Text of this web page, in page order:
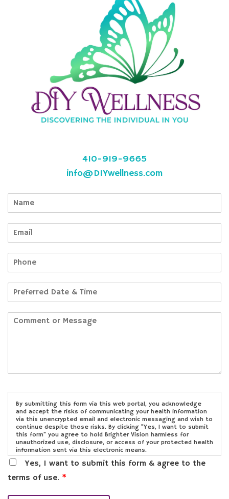
410-919-9665
info@DIYwellness.com
By submitting this form via this web portal, you acknowledge
and accept the risks of communicating your health information
via this unencrypted email and electronic messaging and wish to
continue despite those risks. By clicking "Yes, I want to submit
this form" you agree to hold Brighter Vision harmless for
unauthorized use, disclosure, or access of your protected health
information sent via this electronic means.
Yes, I want to submit this form & agree to the
terms of use. *